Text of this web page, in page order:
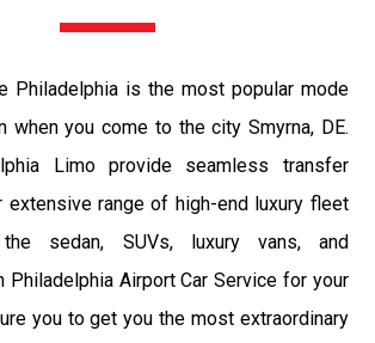
Philadelphia is the most popular mode
when you come to the city Smyrna, DE.
Limo provide seamless transfer
extensive range of high-end luxury fleet
sedan, SUVs, luxury vans, and
Philadelphia Airport Car Service for your
you to get you the most extraordinary